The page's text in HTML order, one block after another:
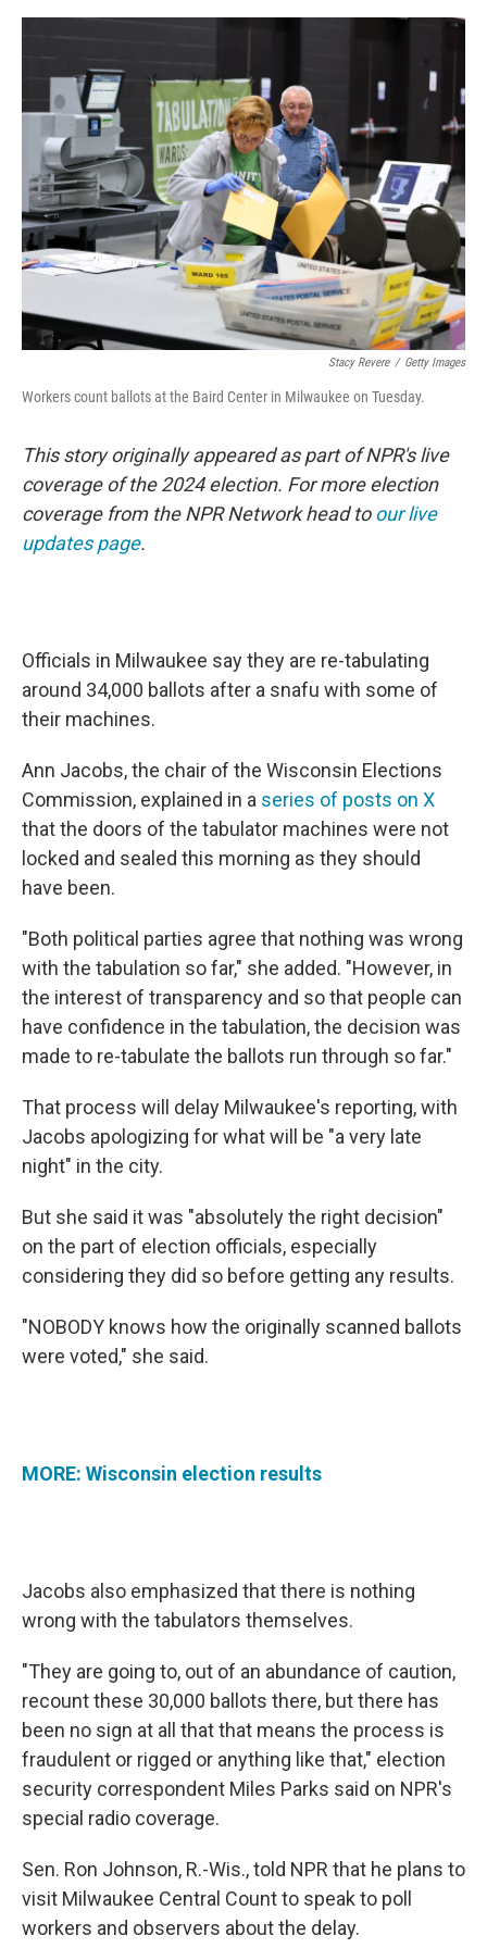
a
o
o
k
w
i
n
m
l
Stacy Revere / Getty Images
Workers count ballots at the Baird Center in Milwaukee on Tuesday.
This story originally appeared as part of NPR's live
coverage of the 2024 election. For more election
coverage from the NPR Network head toour live
updates page.
Officials in Milwaukee say they are re-tabulating
around 34,000 ballots after a snafu with some of
their machines.
Ann Jacobs, the chair of the Wisconsin Elections
Commission, explained in a series of posts on X
that the doors of the tabulator machines were not
locked and sealed this morning as they should
have been.
"Both political parties agree that nothing was wrong
with the tabulation so far," she added. "However, in
the interest of transparency and so that people can
have confidence in the tabulation, the decision was
made to re-tabulate the ballots run through so far."
That process will delay Milwaukee's reporting, with
Jacobs apologizing for what will be "a very late
night" in the city.
But she said it was "absolutely the right decision"
on the part of election officials, especially
considering they did so before getting any results.
"NOBODY knows how the originally scanned ballots
were voted," she said.
MORE: Wisconsin election results
Jacobs also emphasized that there is nothing
wrong with the tabulators themselves.
"They are going to, out of an abundance of caution,
recount these 30,000 ballots there, but there has
been no sign at all that that means the process is
fraudulent or rigged or anything like that," election
security correspondent Miles Parks said on NPR's
special radio coverage.
Sen. Ron Johnson, R.-Wis., told NPR that he plans to
visit Milwaukee Central Count to speak to poll
workers and observers about the delay.